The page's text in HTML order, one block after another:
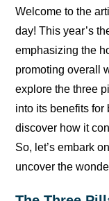
Welcome to the
day! This year’s
emphasizing the
promoting overall
explore the three
into its benefits for
discover how it
So, let’s embark
uncover the